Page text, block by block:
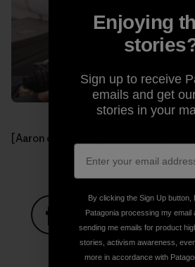
[Aaron celebrating another day.]
Share on Facebook
Share onShare
Enjoying
Sign up to receive
emails and get
stories in your
By clicking the Sign Up button,
Patagonia processing my email
sending me emails for product
stories, activism awareness,
more in accordance with